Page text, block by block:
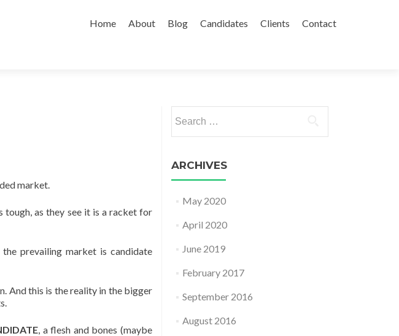
to
Home About Blog Candidates Clients Contact
market.
tough, as they see it is a racket for
prevailing market is candidate
And this is the reality in the bigger
, a flesh and bones (maybe
for:
ARCHIVES
May 2020
April 2020
June 2019
February 2017
September 2016
August 2016